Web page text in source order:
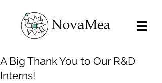
A Big Thank You to Our R&D
Interns!